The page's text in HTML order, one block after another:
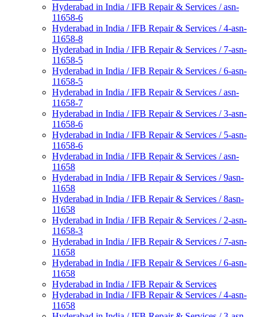
Hyderabad in India / IFB Repair & Services / asn-
11658-6
Hyderabad in India / IFB Repair & Services / 4-asn-
11658-8
Hyderabad in India / IFB Repair & Services / 7-asn-
11658-5
Hyderabad in India / IFB Repair & Services / 6-asn-
11658-5
Hyderabad in India / IFB Repair & Services / asn-
11658-7
Hyderabad in India / IFB Repair & Services / 3-asn-
11658-6
Hyderabad in India / IFB Repair & Services / 5-asn-
11658-6
Hyderabad in India / IFB Repair & Services / asn-
11658
Hyderabad in India / IFB Repair & Services / 9asn-
11658
Hyderabad in India / IFB Repair & Services / 8asn-
11658
Hyderabad in India / IFB Repair & Services / 2-asn-
11658-3
Hyderabad in India / IFB Repair & Services / 7-asn-
11658
Hyderabad in India / IFB Repair & Services / 6-asn-
11658
Hyderabad in India / IFB Repair & Services
Hyderabad in India / IFB Repair & Services / 4-asn-
11658